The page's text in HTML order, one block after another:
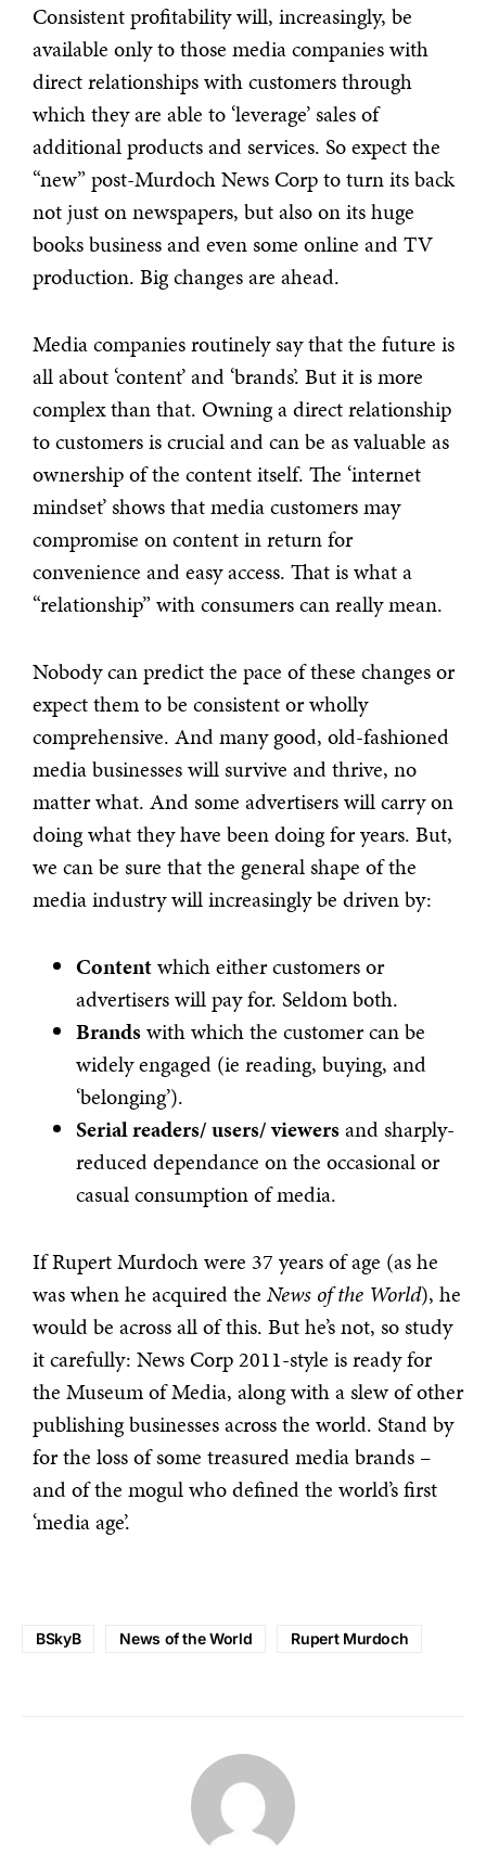
Consistent profitability will, increasingly, be
available only to those media companies with
direct relationships with customers through
which they are able to ‘leverage’ sales of
additional products and services. So expect the
“new” post-Murdoch News Corp to turn its back
not just on newspapers, but also on its huge
books business and even some online and TV
production. Big changes are ahead.
Media companies routinely say that the future is
all about ‘content’ and ‘brands’. But it is more
complex than that. Owning a direct relationship
to customers is crucial and can be as valuable as
ownership of the content itself. The ‘internet
mindset’ shows that media customers may
compromise on content in return for
convenience and easy access. That is what a
“relationship” with consumers can really mean.
Nobody can predict the pace of these changes or
expect them to be consistent or wholly
comprehensive. And many good, old-fashioned
media businesses will survive and thrive, no
matter what. And some advertisers will carry on
doing what they have been doing for years. But,
we can be sure that the general shape of the
media industry will increasingly be driven by:
Contentwhich either customers or
advertisers will pay for. Seldom both.
Brandswith which the customer can be
widely engaged (ie reading, buying, and
‘belonging’).
Serial readers/ users/ viewersand sharply-
reduced dependance on the occasional or
casual consumption of media.
If Rupert Murdoch were 37 years of age (as he
was when he acquired the News of the World), he
would be across all of this. But he’s not, so study
it carefully: News Corp 2011-style is ready for
the Museum of Media, along with a slew of other
publishing businesses across the world. Stand by
for the loss of some treasured media brands –
and of the mogul who defined the world’s first
‘media age’.
BSkyB News of the World Rupert Murdoch